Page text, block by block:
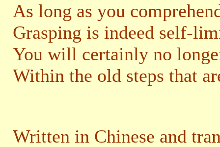
As long as you
Grasping is indeed self-
You will certainly no
Within the old steps that
Written in Chinese and